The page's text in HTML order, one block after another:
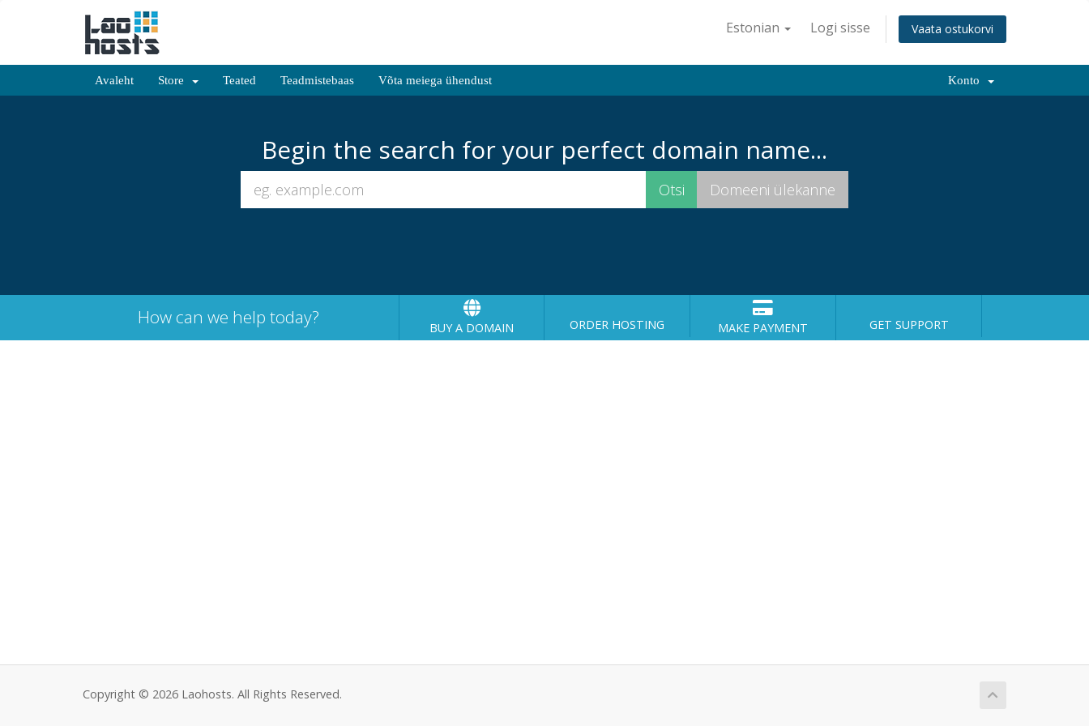
Estonian Logi sisse Vaata ostukorvi
Avaleht Store Teated Teadmistebaas Võta meiega ühendust Konto
Begin the search for your perfect domain name...
How can we help today? BUY A DOMAIN ORDER HOSTING MAKE PAYMENT GET SUPPORT
Copyright © 2026 Laohosts. All Rights Reserved.